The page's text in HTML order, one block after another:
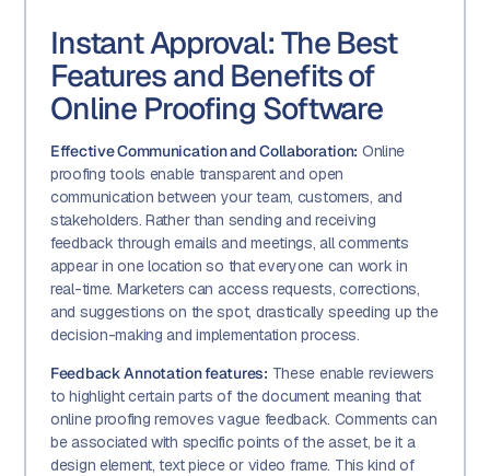
Instant Approval: The Best
Features and Benefits of
Online Proofing Software
Effective Communication and Collaboration: Online
proofing tools enable transparent and open
communication between your team, customers, and
stakeholders. Rather than sending and receiving
feedback through emails and meetings, all comments
appear in one location so that everyone can work in
real-time. Marketers can access requests, corrections,
and suggestions on the spot, drastically speeding up the
decision-making and implementation process.
Feedback Annotation features: These enable reviewers
to highlight certain parts of the document meaning that
online proofing removes vague feedback. Comments can
be associated with specific points of the asset, be it a
design element, text piece or video frame. This kind of